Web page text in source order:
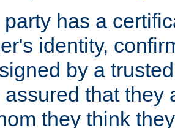
party has a
identity,
by a
assured that they
they think